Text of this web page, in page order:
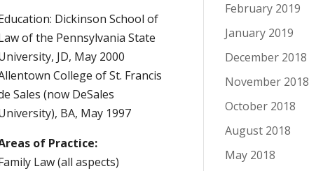
Dickinson School of
of the Pennsylvania State
JD, May 2000
College of St. Francis
Sales (now DeSales
BA, May 1997
of Practice:
Law (all aspects)
February 2019
January 2019
December 2018
November 2018
October 2018
August 2018
May 2018